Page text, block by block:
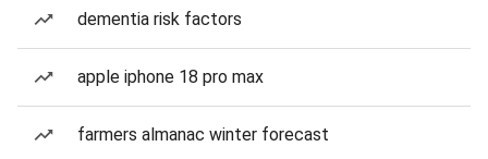
dementia risk factors
apple iphone 18 pro max
farmers almanac winter forecast